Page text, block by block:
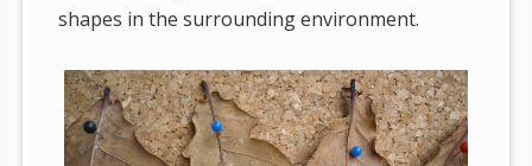
shapes in the surrounding environment.